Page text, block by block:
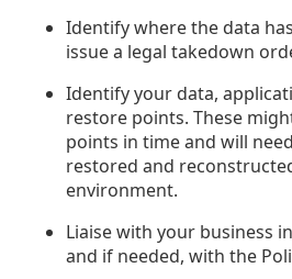
Identify where the data
issue a legal takedown
Identify your data,
restore points. These
points in time and will
restored and
environment.
Liaise with your business
and if needed, with the